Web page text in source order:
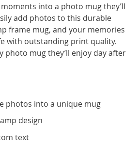
into a photo mug they’ll
add photos to this durable
frame mug, and your memories
with outstanding print quality.
photo mug they’ll enjoy day after
photos into a unique mug
design
text